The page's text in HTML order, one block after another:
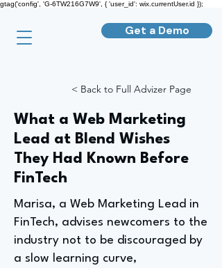
gtag('config', 'G-6TW216G7W9', { 'user_id': wix.currentUser.id });
Get a Demo
< Back to Full Advizer Page
What a Web Marketing
Lead at Blend Wishes
They Had Known Before
FinTech
Marisa, a Web Marketing Lead in
FinTech, advises newcomers to the
industry not to be discouraged by
a slow learning curve,